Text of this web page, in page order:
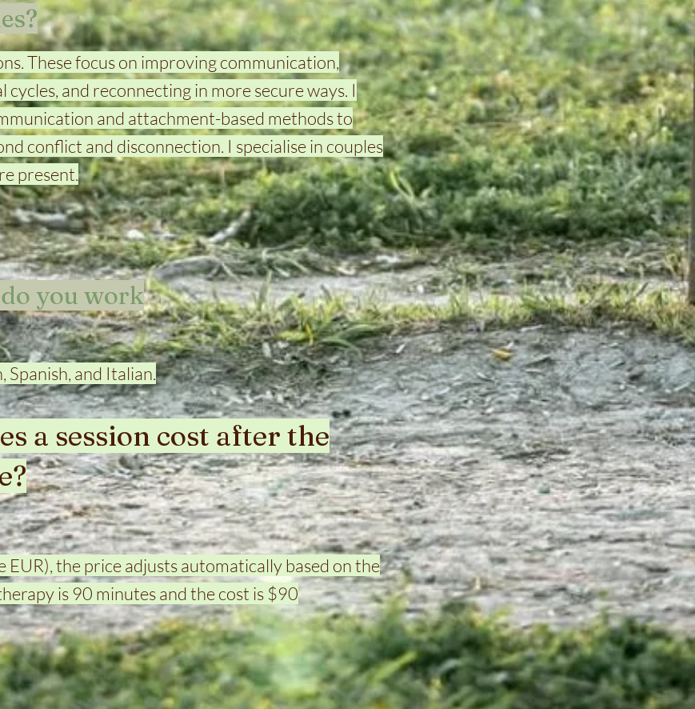
These focus on improving communication,
and reconnecting in more secure ways. I
and attachment-based methods to
conflict and disconnection. I specialise in couples
present.
you work
Spanish, and Italian.
a session cost after the
EUR), the price adjusts automatically based on the
is 90 minutes and the cost is $90